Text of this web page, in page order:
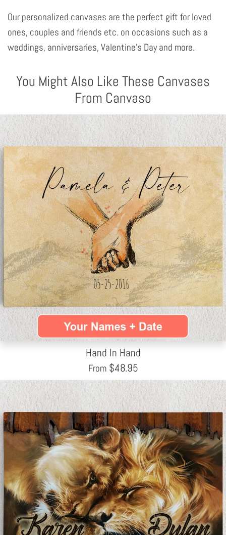
Our personalized canvases are the perfect gift for loved
ones, couples and friends etc. on occasions such as a
weddings, anniversaries, Valentine's Day and more.
You Might Also Like These Canvases
From Canvaso
Hand In Hand
From $48.95